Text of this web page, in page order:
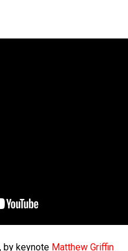
by keynote Matthew Griffin